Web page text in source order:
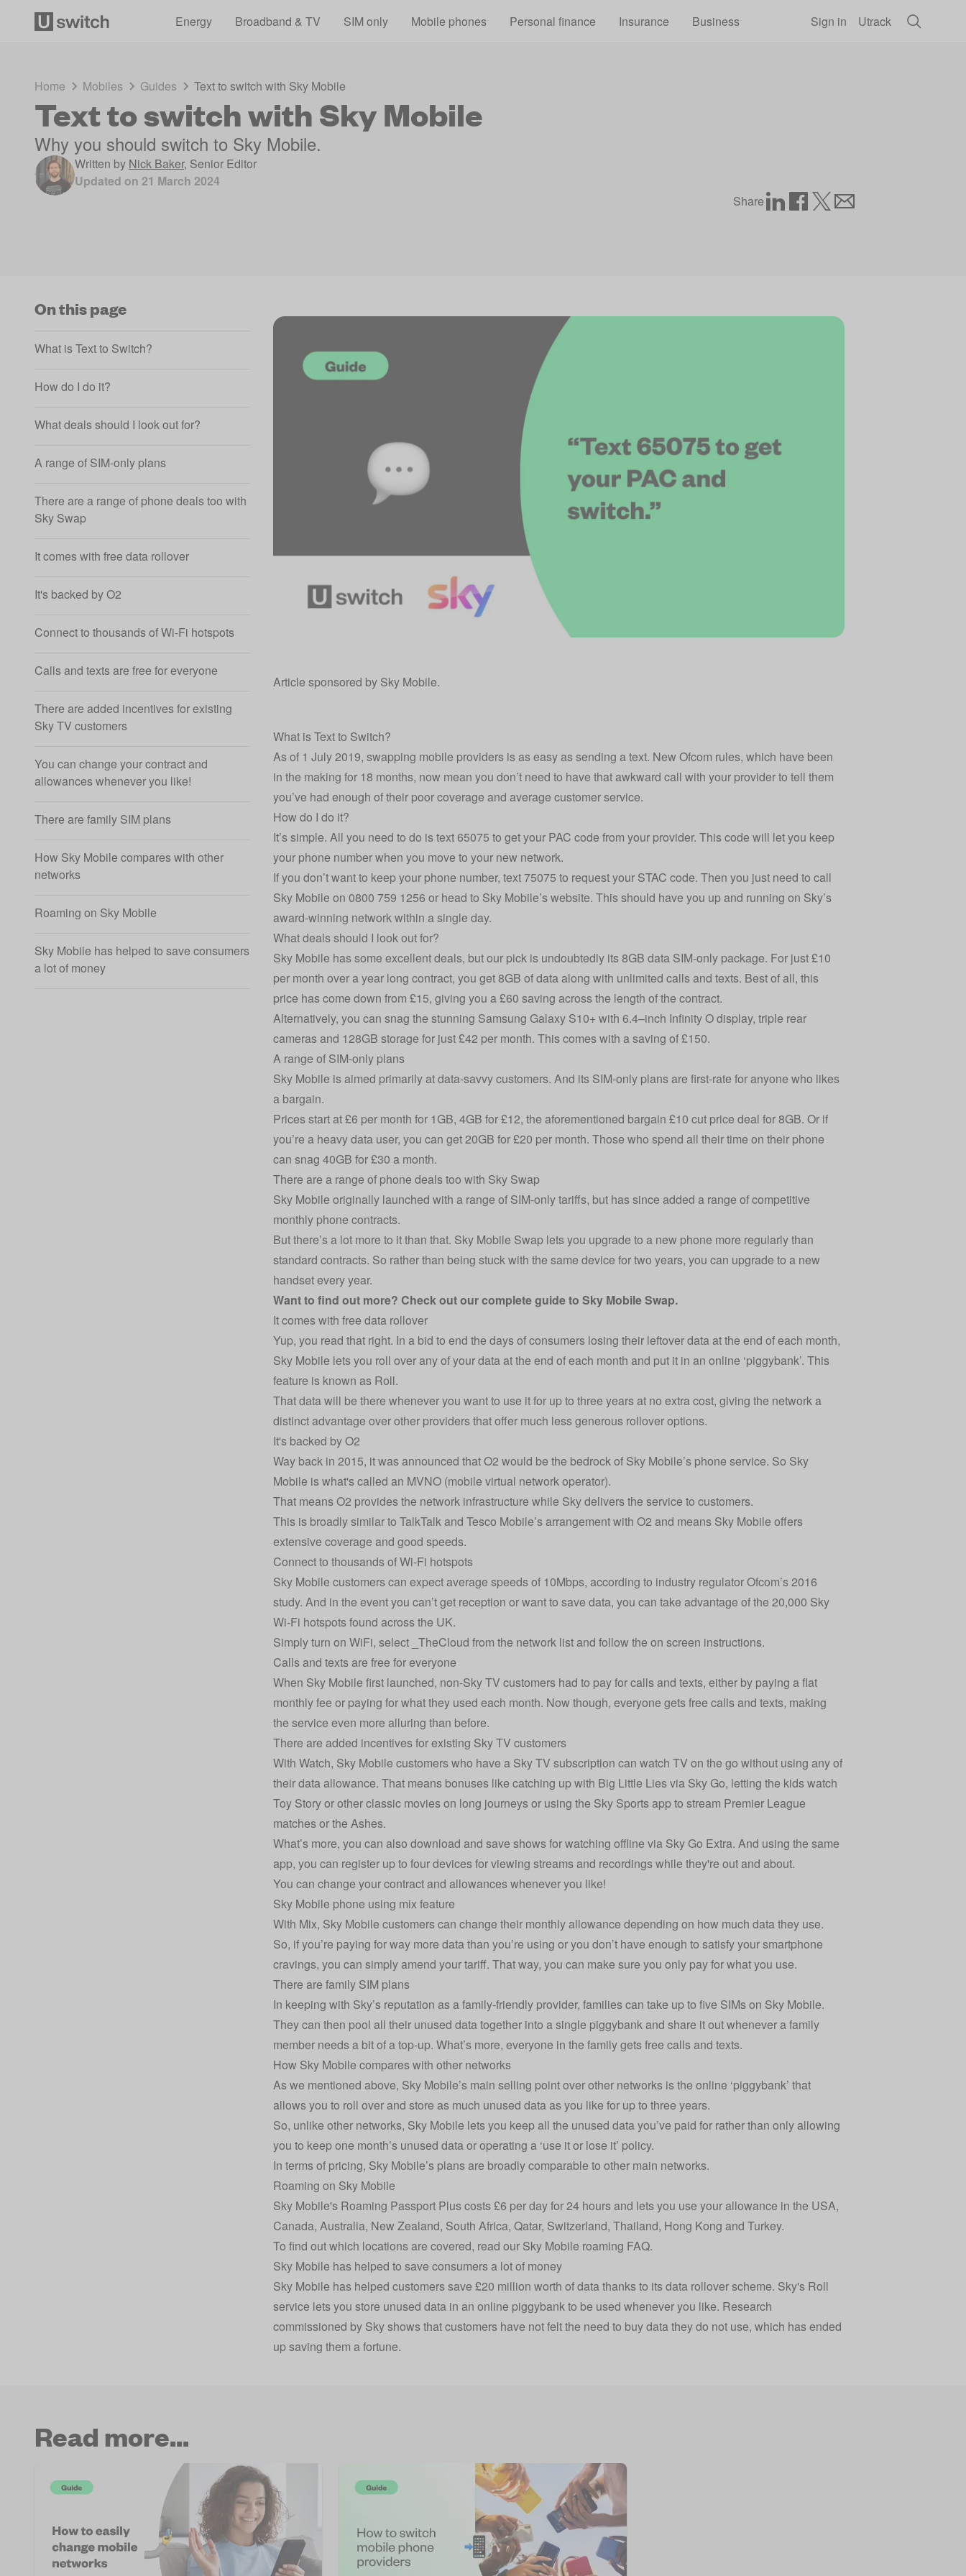
Energy
Broadband & TV SIM only Mobile phones Personal finance Insurance Business Sign in Utrack
Home Mobiles Guides Text to switch with Sky Mobile
Text to switch with Sky Mobile
Why you should switch to Sky Mobile.
Written by Nick Baker, Senior Editor
Updated on 21 March 2024
Share
On this page
What is Text to Switch?
How do I do it?
What deals should I look out for?
A range of SIM-only plans
There are a range of phone deals too with
Sky Swap
It comes with free data rollover
It's backed by O2
Connect to thousands of Wi-Fi hotspots
Calls and texts are free for everyone
There are added incentives for existing
Sky TV customers
You can change your contract and
allowances whenever you like!
There are family SIM plans
How Sky Mobile compares with other
networks
Roaming on Sky Mobile
Sky Mobile has helped to save consumers
a lot of money
Article sponsored by Sky Mobile.
What is Text to Switch?
As of 1 July 2019, swapping mobile providers is as easy as sending a text. New Ofcom rules, which have been
in the making for 18 months, now mean you don’t need to have that awkward call with your provider to tell them
you’ve had enough of their poor coverage and average customer service.
How do I do it?
It’s simple. All you need to do is text 65075 to get your PAC code from your provider. This code will let you keep
your phone number when you move to your new network.
If you don’t want to keep your phone number, text 75075 to request your STAC code. Then you just need to call
Sky Mobile on 0800 759 1256 or head to Sky Mobile’s website. This should have you up and running on Sky’s
award-winning network within a single day.
What deals should I look out for?
Sky Mobile has some excellent deals, but our pick is undoubtedly its 8GB data SIM-only package. For just £10
per month over a year long contract, you get 8GB of data along with unlimited calls and texts. Best of all, this
price has come down from £15, giving you a £60 saving across the length of the contract.
Alternatively, you can snag the stunning Samsung Galaxy S10+ with 6.4–inch Infinity O display, triple rear
cameras and 128GB storage for just £42 per month. This comes with a saving of £150.
A range of SIM-only plans
Sky Mobile is aimed primarily at data-savvy customers. And its SIM-only plans are first-rate for anyone who likes
a bargain.
Prices start at £6 per month for 1GB, 4GB for £12, the aforementioned bargain £10 cut price deal for 8GB. Or if
you’re a heavy data user, you can get 20GB for £20 per month. Those who spend all their time on their phone
can snag 40GB for £30 a month.
There are a range of phone deals too with Sky Swap
Sky Mobile originally launched with a range of SIM-only tariffs, but has since added a range of competitive
monthly phone contracts.
But there’s a lot more to it than that. Sky Mobile Swap lets you upgrade to a new phone more regularly than
standard contracts. So rather than being stuck with the same device for two years, you can upgrade to a new
handset every year.
Want to find out more? Check out our completeguide to Sky Mobile Swap.
It comes with free data rollover
Yup, you read that right. In a bid to end the days of consumers losing their leftover data at the end of each month,
Sky Mobile lets you roll over any of your data at the end of each month and put it in an online ‘piggybank’. This
feature is known as Roll.
That data will be there whenever you want to use it for up to three years at no extra cost, giving the network a
distinct advantage over other providers that offer much less generous rollover options.
It's backed by O2
Way back in 2015, it was announced that O2 would be the bedrock of Sky Mobile’s phone service. So Sky
Mobile is what's called an MVNO (mobile virtual network operator).
That means O2 provides the network infrastructure while Sky delivers the service to customers.
This is broadly similar to TalkTalk and Tesco Mobile’s arrangement with O2 and means Sky Mobile offers
extensive coverage and good speeds.
Connect to thousands of Wi-Fi hotspots
Sky Mobile customers can expect average speeds of 10Mbps, according to industry regulator Ofcom’s 2016
study. And in the event you can’t get reception or want to save data, you can take advantage of the 20,000 Sky
Wi-Fi hotspots found across the UK.
Simply turn on WiFi, select _TheCloud from the network list and follow the on screen instructions.
Calls and texts are free for everyone
When Sky Mobile first launched, non-Sky TV customers had to pay for calls and texts, either by paying a flat
monthly fee or paying for what they used each month. Now though, everyone gets free calls and texts, making
the service even more alluring than before.
There are added incentives for existing Sky TV customers
With Watch, Sky Mobile customers who have a Sky TV subscription can watch TV on the go without using any of
their data allowance. That means bonuses like catching up with Big Little Lies via Sky Go, letting the kids watch
Toy Story or other classic movies on long journeys or using the Sky Sports app to stream Premier League
matches or the Ashes.
What’s more, you can also download and save shows for watching offline via Sky Go Extra. And using the same
app, you can register up to four devices for viewing streams and recordings while they're out and about.
You can change your contract and allowances whenever you like!
Sky Mobile phone using mix feature
With Mix, Sky Mobile customers can change their monthly allowance depending on how much data they use.
So, if you’re paying for way more data than you’re using or you don’t have enough to satisfy your smartphone
cravings, you can simply amend your tariff. That way, you can make sure you only pay for what you use.
There are family SIM plans
In keeping with Sky’s reputation as a family-friendly provider, families can take up to five SIMs on Sky Mobile.
They can then pool all their unused data together into a single piggybank and share it out whenever a family
member needs a bit of a top-up. What’s more, everyone in the family gets free calls and texts.
How Sky Mobile compares with other networks
As we mentioned above, Sky Mobile’s main selling point over other networks is the online ‘piggybank’ that
allows you to roll over and store as much unused data as you like for up to three years.
So, unlike other networks, Sky Mobile lets you keep all the unused data you’ve paid for rather than only allowing
you to keep one month’s unused data or operating a ‘use it or lose it’ policy.
In terms of pricing, Sky Mobile’s plans are broadly comparable to other main networks.
Roaming on Sky Mobile
Sky Mobile's Roaming Passport Plus costs £6 per day for 24 hours and lets you use your allowance in the USA,
Canada, Australia, New Zealand, South Africa, Qatar, Switzerland, Thailand, Hong Kong and Turkey.
To find out which locations are covered, read our Sky Mobile roaming FAQ.
Sky Mobile has helped to save consumers a lot of money
Sky Mobile has helped customers save £20 million worth of datathanks to its data rollover scheme. Sky's Roll
service lets you store unused data in an online piggybank to be used whenever you like. Research
commissioned by Sky shows that customers have not felt the need to buy data they do not use, which has ended
up saving them a fortune.
Read more...